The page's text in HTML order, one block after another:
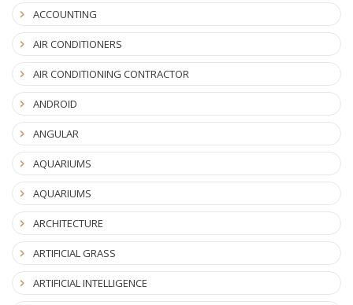
ACCOUNTING
AIR CONDITIONERS
AIR CONDITIONING CONTRACTOR
ANDROID
ANGULAR
AQUARIUMS
AQUARIUMS
ARCHITECTURE
ARTIFICIAL GRASS
ARTIFICIAL INTELLIGENCE